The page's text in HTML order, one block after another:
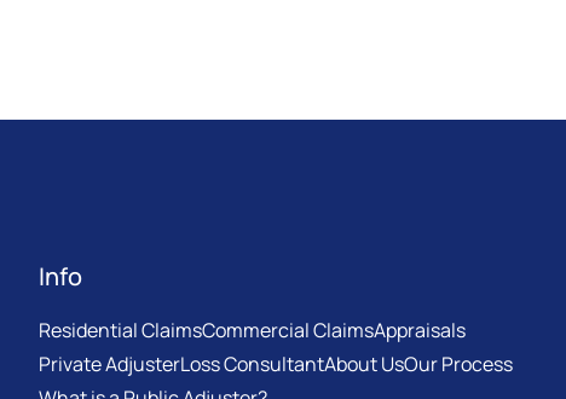
Info
Residential ClaimsCommercial ClaimsAppraisals
Private AdjusterLoss ConsultantAbout UsOur Process